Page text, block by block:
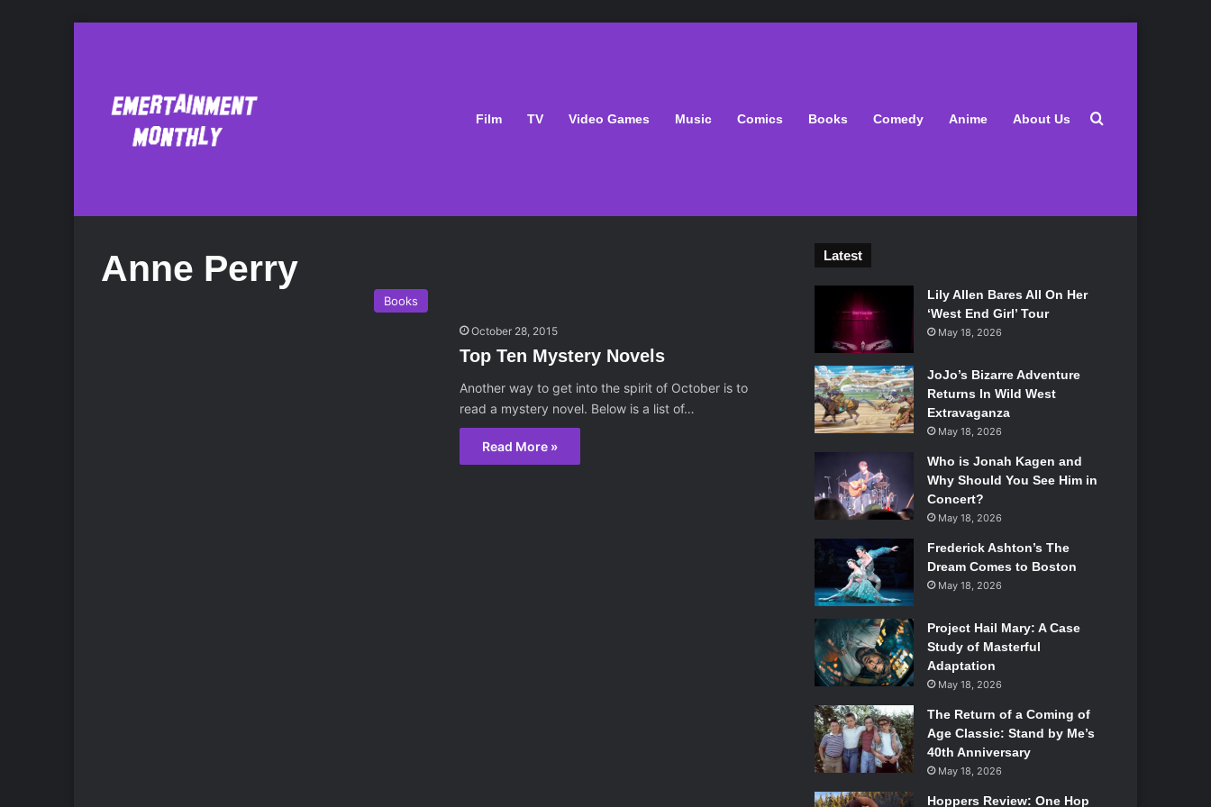
Film TV Video Games Music Comics Books Comedy Anime About Us Search for
Anne Perry
Books
October 28, 2015
Top Ten Mystery Novels
Another way to get into the spirit of October is to
read a mystery novel. Below is a list of…
Read More »
Latest
Lily Allen Bares All On Her
‘West End Girl’ Tour
May 18, 2026
JoJo’s Bizarre Adventure
Returns In Wild West
Extravaganza
May 18, 2026
Who is Jonah Kagen and
Why Should You See Him in
Concert?
May 18, 2026
Frederick Ashton’s The
Dream Comes to Boston
May 18, 2026
Project Hail Mary: A Case
Study of Masterful
Adaptation
May 18, 2026
The Return of a Coming of
Age Classic: Stand by Me’s
40th Anniversary
May 18, 2026
Hoppers Review: One Hop